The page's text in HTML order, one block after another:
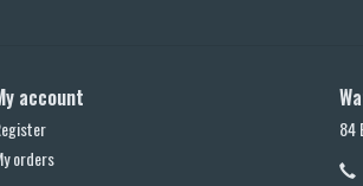
account
orders
84